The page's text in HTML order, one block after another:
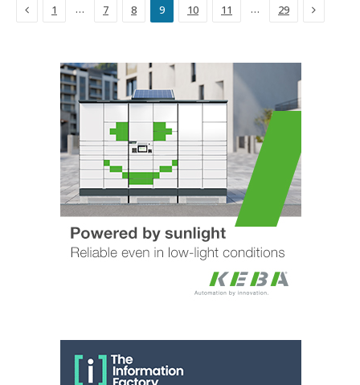
Previous
1 … 7 8 9 10 11 … 29 Next